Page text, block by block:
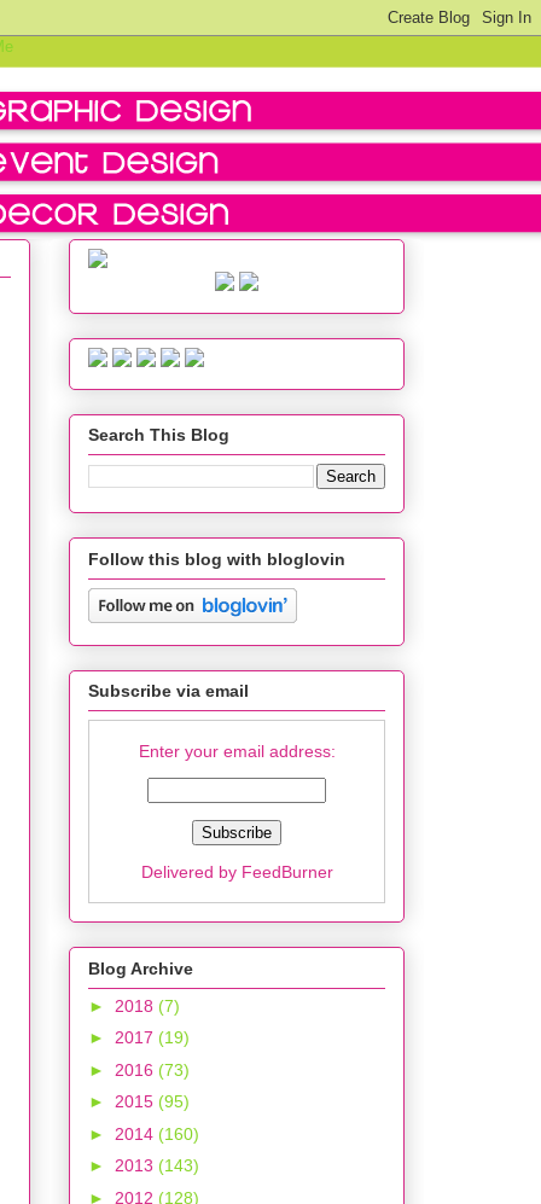
Search This Blog
Follow this blog with bloglovin
Subscribe via email
Enter your email address:
Delivered by FeedBurner
Blog Archive
► 2018 (7)
► 2017 (19)
► 2016 (73)
► 2015 (95)
► 2014 (160)
► 2013 (143)
► 2012 (128)